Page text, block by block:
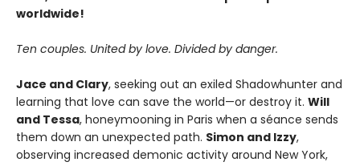
worldwide!
Ten couples. United by love. Divided by danger.
Jace and Clary, seeking out an exiled Shadowhunter and
learning that love can save the world—or destroy it. Will
and Tessa, honeymooning in Paris when a séance sends
them down an unexpected path. Simon and Izzy,
observing increased demonic activity around New York,